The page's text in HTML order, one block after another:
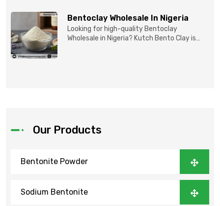
Bentoclay Wholesale In Nigeria
Looking for high-quality Bentoclay
Wholesale in Nigeria? Kutch Bento Clay is
Our Products
Bentonite Powder
Sodium Bentonite